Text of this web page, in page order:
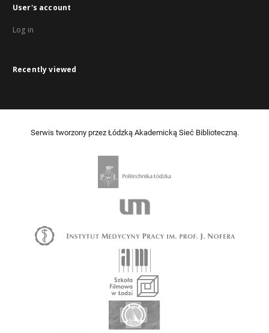
User's account
Log in
Recently viewed
Serwis tworzony przez Łódzką Akademicką Sieć Biblioteczną.